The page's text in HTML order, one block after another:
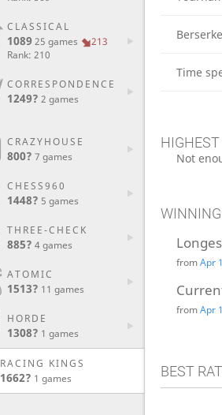
CLASSICAL
1089 25 games
213
Rank: 210
CORRESPONDENCE
1249? 2 games
CRAZYHOUSE
800? 7 games
CHESS960
1448? 5 games
THREE-CHECK
885? 4 games
ATOMIC
1513? 11 games
HORDE
1308? 1 games
RACING KINGS
1662? 1 games
Time
Not
fromApr
fromApr
BEST